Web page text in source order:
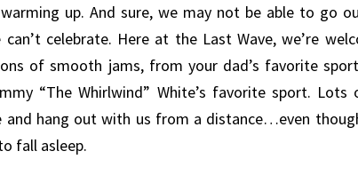
up. And sure, we may not be able to go
can’t celebrate. Here at the Last Wave, we’re
of smooth jams, from your dad’s favorite
“The Whirlwind” White’s favorite sport.
and hang out with us from a distance…even
fall asleep.